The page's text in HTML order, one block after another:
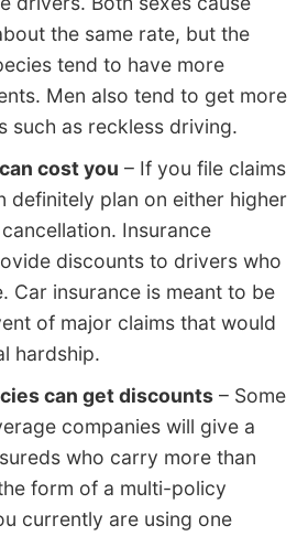
the same rate, but the
tend to have more
Men also tend to get more
such as reckless driving.
cost you – If you file claims
definitely plan on either higher
Insurance
discounts to drivers who
Car insurance is meant to be
of major claims that would
hardship.
can get discounts – Some
companies will give a
who carry more than
form of a multi-policy
currently are using one